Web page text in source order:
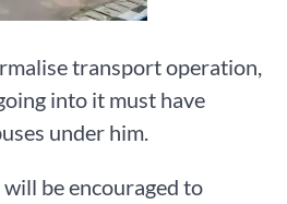
transport operation,
into it must have
under him.
be encouraged to